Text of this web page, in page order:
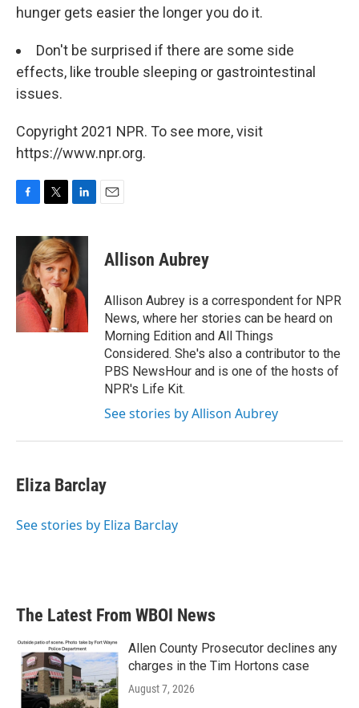
hunger gets easier the longer you do it.
Don't be surprised if there are some side
effects, like trouble sleeping or gastrointestinal
issues.
Copyright 2021 NPR. To see more, visit
https://www.npr.org.
c
o
o
i
t
t
e
r
n
k
e
d
I
n
Allison Aubrey
Allison Aubrey is a correspondent for NPR
News, where her stories can be heard on
Morning Edition and All Things
Considered. She's also a contributor to the
PBS NewsHour and is one of the hosts of
NPR's Life Kit.
See stories by Allison Aubrey
Eliza Barclay
See stories by Eliza Barclay
The Latest From WBOI News
Allen County Prosecutor declines any
charges in the Tim Hortons case
August 7, 2026